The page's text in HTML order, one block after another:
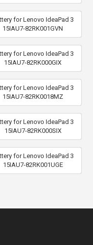
for Lenovo IdeaPad 3
15IAU7-82RK001GVN
for Lenovo IdeaPad 3
15IAU7-82RK000GIX
for Lenovo IdeaPad 3
15IAU7-82RK0018MZ
for Lenovo IdeaPad 3
15IAU7-82RK000SIX
for Lenovo IdeaPad 3
15IAU7-82RK001UGE